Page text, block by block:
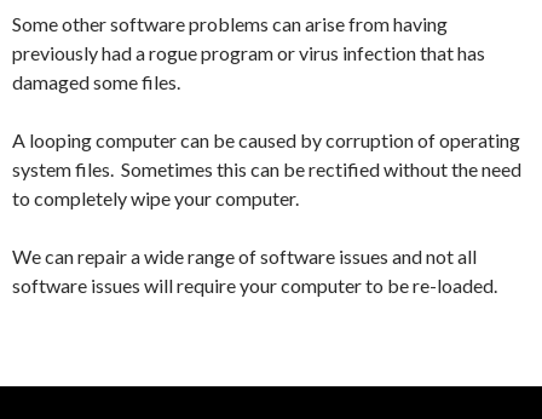
Some other software problems can arise from having
previously had a rogue program or virus infection that has
damaged some files.
A looping computer can be caused by corruption of operating
system files. Sometimes this can be rectified without the need
to completely wipe your computer.
We can repair a wide range of software issues and not all
software issues will require your computer to be re-loaded.